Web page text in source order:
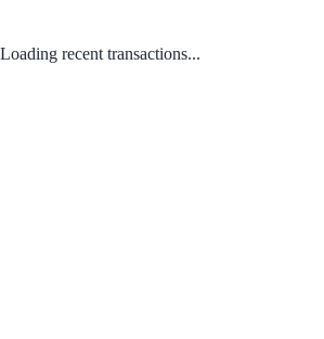
Loading recent transactions...